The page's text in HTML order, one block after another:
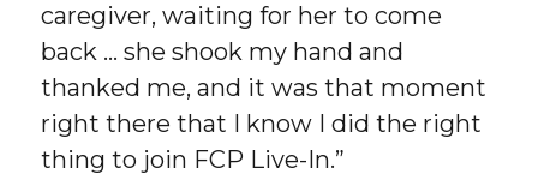
caregiver, waiting for her to come
back … she shook my hand and
thanked me, and it was that moment
right there that I know I did the right
thing to join FCP Live-In.”